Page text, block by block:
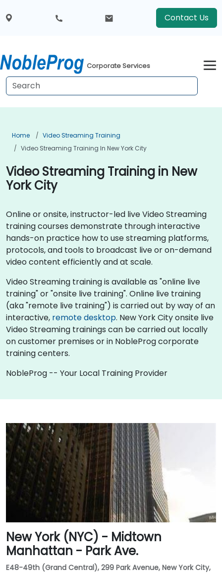
Contact Us
Corporate Services
Home
Video Streaming Training
Video Streaming Training In New York City
Video Streaming Training in New
York City
Online or onsite, instructor-led live Video Streaming
training courses demonstrate through interactive
hands-on practice how to use streaming platforms,
protocols, and tools to broadcast live or on-demand
video content efficiently and at scale.
Video Streaming training is available as "online live
training" or "onsite live training". Online live training
(aka "remote live training") is carried out by way of an
interactive, remote desktop. New York City onsite live
Video Streaming trainings can be carried out locally
on customer premises or in NobleProg corporate
training centers.
NobleProg -- Your Local Training Provider
New York (NYC) - Midtown
Manhattan - Park Ave.
E48-49th (Grand Central), 299 Park Avenue, New York City,